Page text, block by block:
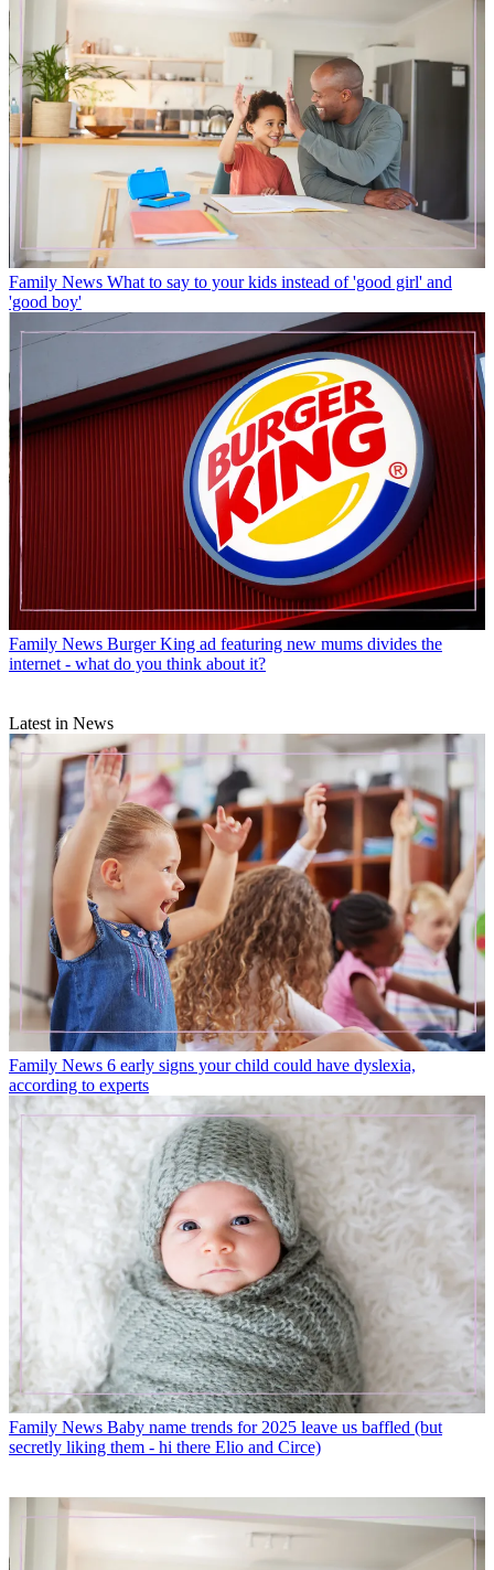
Family News What to say to your kids instead of 'good girl' and
'good boy'
Family News Burger King ad featuring new mums divides the
internet - what do you think about it?
Latest in News
Family News 6 early signs your child could have dyslexia,
according to experts
Family News Baby name trends for 2025 leave us baffled (but
secretly liking them - hi there Elio and Circe)